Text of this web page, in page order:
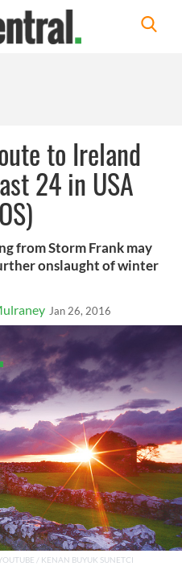
to Ireland
24 in USA
from Storm Frank may
onslaught of winter
Jan 26, 2016
/ KENAN BUYUK SUNETCI